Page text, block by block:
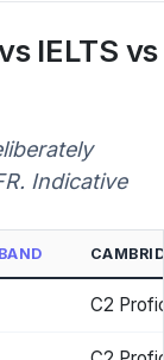
IELTS vs
Indicative
C2